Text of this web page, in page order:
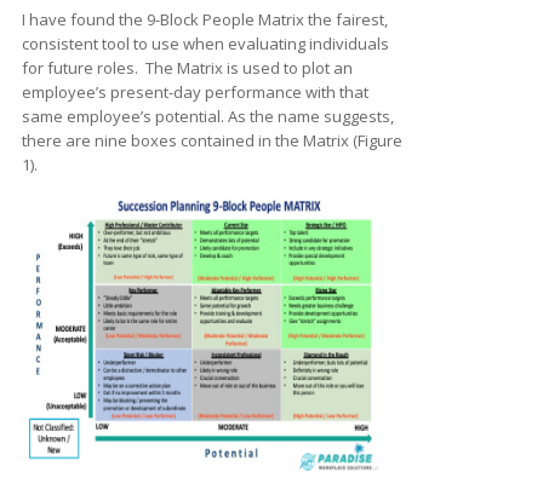
I have found the 9-Block People Matrix the fairest,
consistent tool to use when evaluating individuals
for future roles. The Matrix is used to plot an
employee’s present-day performance with that
same employee’s potential. As the name suggests,
there are nine boxes contained in the Matrix (Figure
1).